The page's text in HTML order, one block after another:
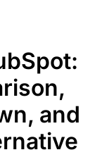
and